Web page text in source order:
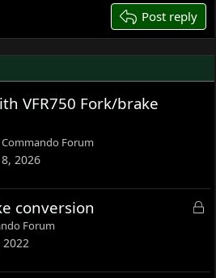
Post reply
VFR750 Fork/brake
Forum
2026
L
conversion
Forum
2022